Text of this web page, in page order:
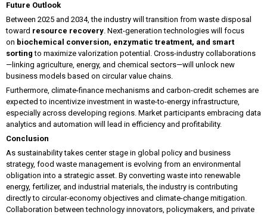
Future Outlook
Between 2025 and 2034, the industry will transition from waste disposal
toward resource recovery. Next-generation technologies will focus
on biochemical conversion, enzymatic treatment, and smart
sorting to maximize valorization potential. Cross-industry collaborations
—linking agriculture, energy, and chemical sectors—will unlock new
business models based on circular value chains.
Furthermore, climate-finance mechanisms and carbon-credit schemes are
expected to incentivize investment in waste-to-energy infrastructure,
especially across developing regions. Market participants embracing data
analytics and automation will lead in efficiency and profitability.
Conclusion
As sustainability takes center stage in global policy and business
strategy, food waste management is evolving from an environmental
obligation into a strategic asset. By converting waste into renewable
energy, fertilizer, and industrial materials, the industry is contributing
directly to circular-economy objectives and climate-change mitigation.
Collaboration between technology innovators, policymakers, and private